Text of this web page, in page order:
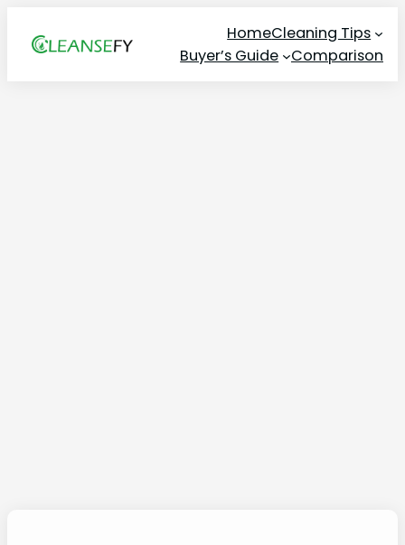
HomeCleaning Tips
Buyer’s Guide
Comparison